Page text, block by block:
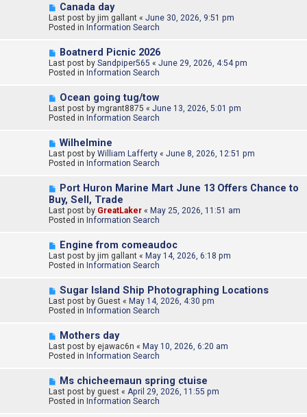
s
t
N
e
w
s
t
Canada day
Last post by jim gallant « June 30, 2026, 9:51 pm
Posted in Information Search
N
e
w
s
t
Boatnerd Picnic 2026
Last post by Sandpiper565 « June 29, 2026, 4:54 pm
Posted in Information Search
N
e
w
s
t
Ocean going tug/tow
Last post by mgrant8875 « June 13, 2026, 5:01 pm
Posted in Information Search
N
e
w
s
t
Wilhelmine
Last post by William Lafferty « June 8, 2026, 12:51 pm
Posted in Information Search
N
e
w
p
o
Port Huron Marine Mart June 13 Offers Chance to
Buy, Sell, Trade
Last post by GreatLaker « May 25, 2026, 11:51 am
Posted in Information Search
N
e
w
s
t
Engine from comeaudoc
Last post by jim gallant « May 14, 2026, 6:18 pm
Posted in Information Search
N
e
w
s
t
Sugar Island Ship Photographing Locations
Last post by Guest « May 14, 2026, 4:30 pm
Posted in Information Search
N
e
w
s
t
Mothers day
Last post by ejawac6n « May 10, 2026, 6:20 am
Posted in Information Search
N
e
w
Ms chicheemaun spring ctuise
Last post by guest « April 29, 2026, 11:55 pm
Posted in Information Search